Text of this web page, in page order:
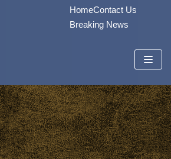
HomeContact Us
Breaking News